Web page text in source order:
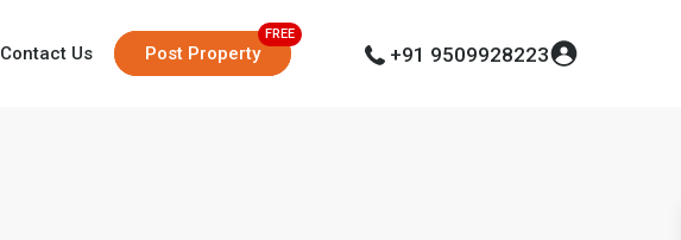
Contact Us Post Property +91 9509928223